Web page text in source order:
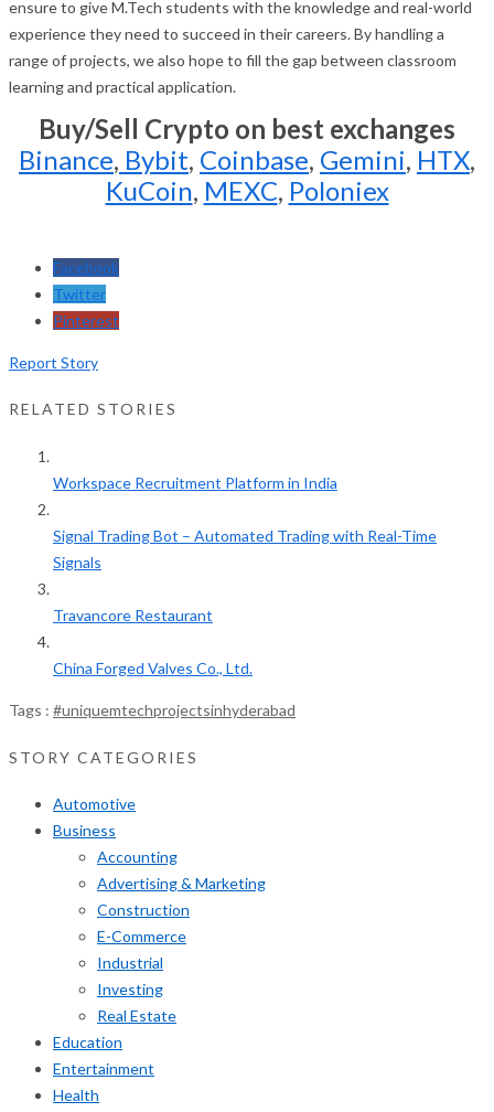
ensure to give M.Tech students with the knowledge and real-world
experience they need to succeed in their careers. By handling a
range of projects, we also hope to fill the gap between classroom
learning and practical application.
Buy/Sell Crypto on best exchanges
Binance, Bybit, Coinbase, Gemini, HTX,
KuCoin, MEXC, Poloniex
Facebook
Twitter
Pinterest
Report Story
RELATED STORIES
Workspace Recruitment Platform in India
Signal Trading Bot – Automated Trading with Real-Time
Signals
Travancore Restaurant
China Forged Valves Co., Ltd.
Tags : #uniquemtechprojectsinhyderabad
STORY CATEGORIES
Automotive
Business
Accounting
Advertising & Marketing
Construction
E-Commerce
Industrial
Investing
Real Estate
Education
Entertainment
Health